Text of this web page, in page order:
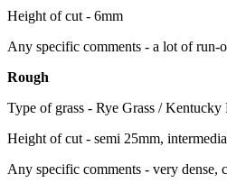
Height of cut - 6mm
Any specific comments - a lot of run-
Rough
Type of grass - Rye Grass / Kentucky
Height of cut - semi 25mm,
Any specific comments - very dense,